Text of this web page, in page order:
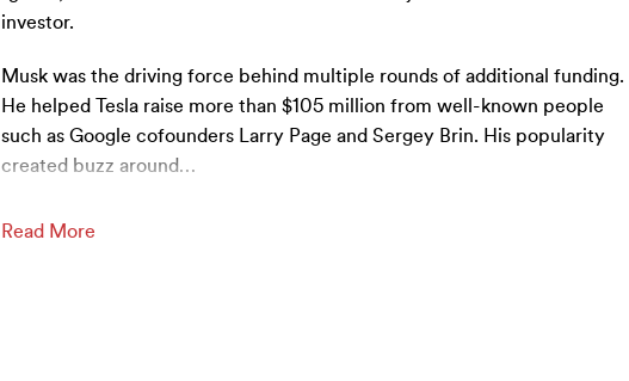
investor.
Musk was the driving force behind multiple rounds of additional funding.
He helped Tesla raise more than $105 million from well-known people
such as Google cofounders Larry Page and Sergey Brin. His popularity
created buzz around…
Read More